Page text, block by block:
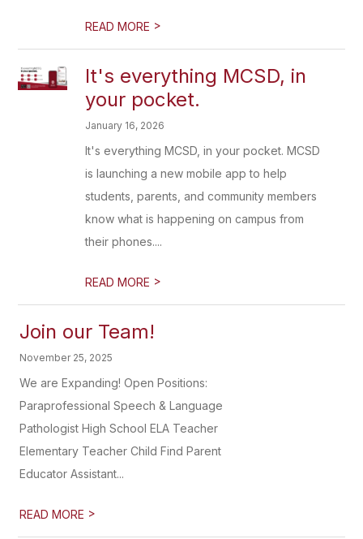
READ MORE >
It's everything MCSD, in
your pocket.
January 16, 2026
It's everything MCSD, in your pocket. MCSD
is launching a new mobile app to help
students, parents, and community members
know what is happening on campus from
their phones....
READ MORE >
Join our Team!
November 25, 2025
We are Expanding! Open Positions:
Paraprofessional Speech & Language
Pathologist High School ELA Teacher
Elementary Teacher Child Find Parent
Educator Assistant...
READ MORE >